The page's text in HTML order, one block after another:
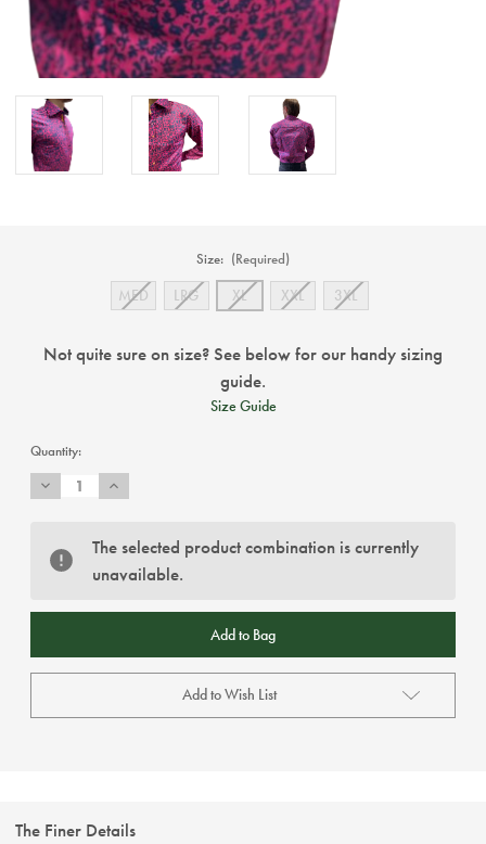
Size: (Required)
MED LRG XL XXL 3XL
Not quite sure on size? See below for our handy sizing
guide.
Size Guide
Current
Stock:
Quantity:
Decrease
Quantity
Lugli
Fuchsia
Increase
Quantity
Lugli
Fuchsia
The selected product combination is currently
unavailable.
Add to Wish List
The Finer Details